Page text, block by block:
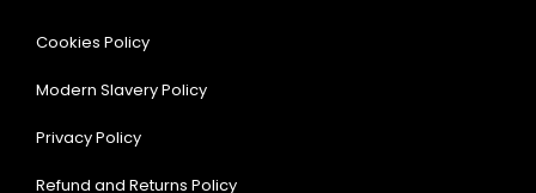
Cookies Policy
Modern Slavery Policy
Privacy Policy
Refund and Returns Policy